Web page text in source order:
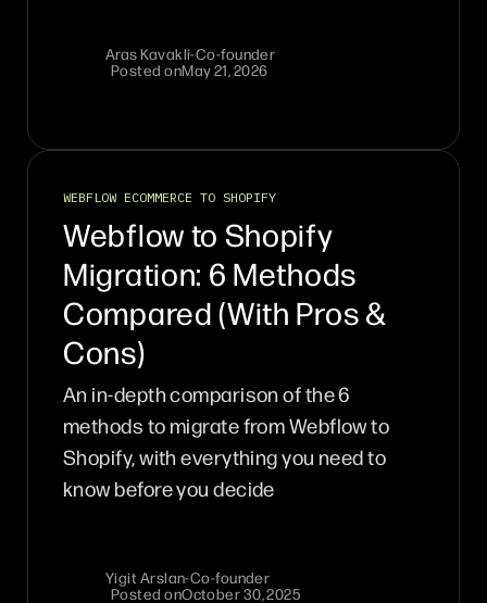
Aras Kavakli-Co-founder
Posted onMay 21, 2026
WEBFLOW ECOMMERCE TO SHOPIFY
Webflow to Shopify
Migration: 6 Methods
Compared (With Pros &
Cons)
An in-depth comparison of the 6
methods to migrate from Webflow to
Shopify, with everything you need to
know before you decide
Yigit Arslan-Co-founder
Posted onOctober 30, 2025